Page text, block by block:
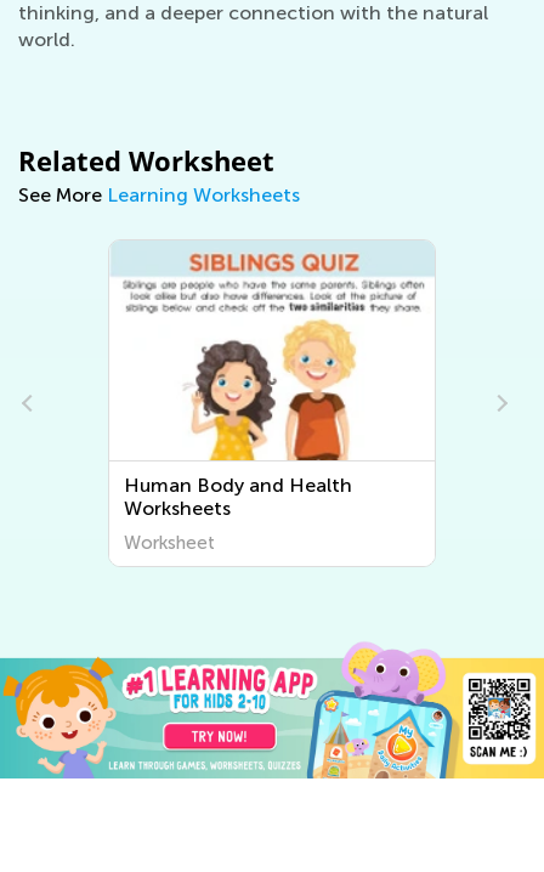
thinking, and a deeper connection with the natural
world.
Related Worksheet
See More Learning Worksheets
Human Body and Health
Worksheets
Worksheet